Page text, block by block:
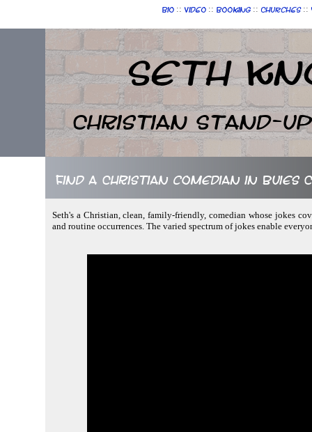
Bio :: Video :: Booking :: Churches ::
Seth
Christian Stand-up
Find a Christian comedian in
Seth's a Christian, clean, family-friendly, comedian whose jokes
and routine occurrences. The varied spectrum of jokes enable